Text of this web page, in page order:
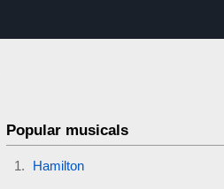
Popular musicals
Hamilton